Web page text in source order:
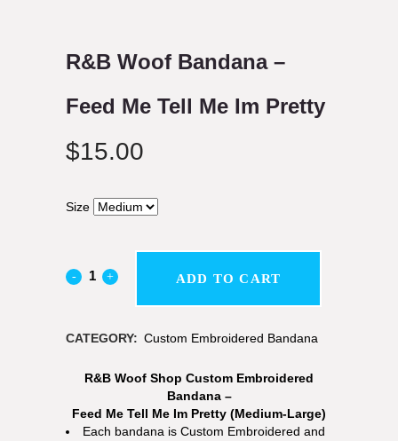
R&B Woof Bandana –
Feed Me Tell Me Im Pretty
$15.00
Size
ADD TO CART
CATEGORY: Custom Embroidered Bandana
R&B Woof Shop Custom Embroidered
Bandana –
Feed Me Tell Me Im Pretty (Medium-Large)
Each bandana is Custom Embroidered and